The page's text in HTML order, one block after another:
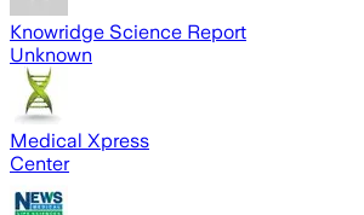
Knowridge Science Report
Unknown
Medical Xpress
Center